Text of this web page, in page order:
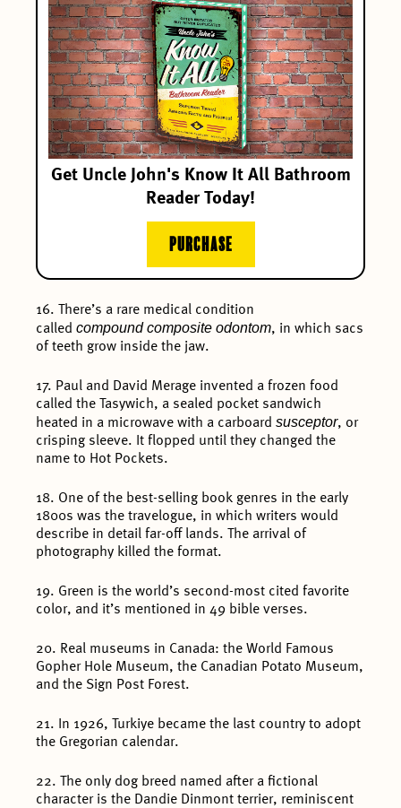
Get Uncle John's Know It All Bathroom
Reader Today!
PURCHASE
16. There’s a rare medical condition
calledcompound composite odontom, in which sacs
of teeth grow inside the jaw.
17. Paul and David Merage invented a frozen food
called the Tasywich, a sealed pocket sandwich
heated in a microwave with a carboardsusceptor, or
crisping sleeve. It flopped until they changed the
name to Hot Pockets.
18. One of the best-selling book genres in the early
1800s was the travelogue, in which writers would
describe in detail far-off lands. The arrival of
photography killed the format.
19. Green is the world’s second-most cited favorite
color, and it’s mentioned in 49 bible verses.
20. Real museums in Canada: the World Famous
Gopher Hole Museum, the Canadian Potato Museum,
and the Sign Post Forest.
21. In 1926, Turkiye became the last country to adopt
the Gregorian calendar.
22. The only dog breed named after a fictional
character is the Dandie Dinmont terrier, reminiscent